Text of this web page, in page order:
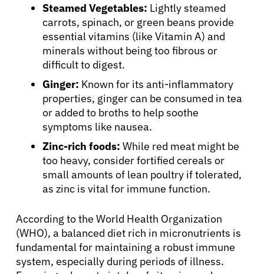
Steamed Vegetables: Lightly steamed
carrots, spinach, or green beans provide
essential vitamins (like Vitamin A) and
minerals without being too fibrous or
difficult to digest.
Ginger: Known for its anti-inflammatory
properties, ginger can be consumed in tea
or added to broths to help soothe
symptoms like nausea.
Zinc-rich foods: While red meat might be
too heavy, consider fortified cereals or
small amounts of lean poultry if tolerated,
as zinc is vital for immune function.
According to the World Health Organization
(WHO), a balanced diet rich in micronutrients is
fundamental for maintaining a robust immune
system, especially during periods of illness.